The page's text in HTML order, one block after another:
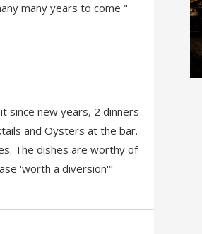
many years to come "
since new years, 2 dinners
and Oysters at the bar.
The dishes are worthy of
'worth a diversion'"